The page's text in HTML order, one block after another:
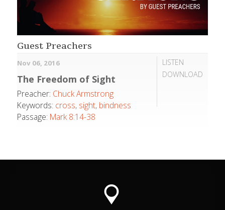
Guest Preachers
LISTEN
DOWNLOAD
Nov 06, 2016
The Freedom of Sight
Preacher: Chuck Armstrong
Keywords: cross, sight, bindness
Passage: Mark 8:14-38